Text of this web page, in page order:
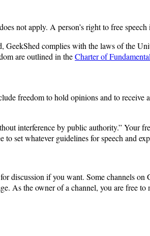
not apply. A person’s right to free
GeekShed complies with the laws of the
are outlined in theCharter of
freedom to hold opinions and to receive
interference by public authority.” Your
set whatever guidelines for speech and
discussion if you want. Some channels
As the owner of a channel, you are free to